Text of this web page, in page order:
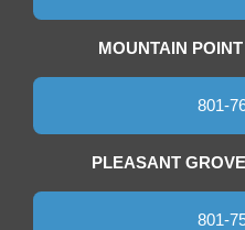
MOUNTAIN
801-
PLEASANT
801-